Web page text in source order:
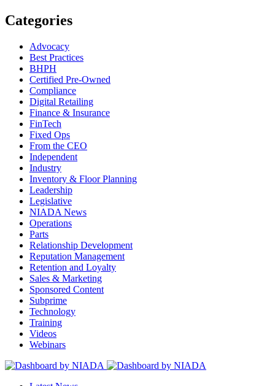
Categories
Advocacy
Best Practices
BHPH
Certified Pre-Owned
Compliance
Digital Retailing
Finance & Insurance
FinTech
Fixed Ops
From the CEO
Independent
Industry
Inventory & Floor Planning
Leadership
Legislative
NIADA News
Operations
Parts
Relationship Development
Reputation Management
Retention and Loyalty
Sales & Marketing
Sponsored Content
Subprime
Technology
Training
Videos
Webinars